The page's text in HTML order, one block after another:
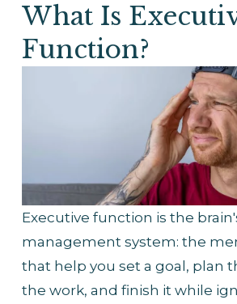
What Is
Function?
Executive function is the
management system: the
that help you set a goal, plan
the work, and finish it while